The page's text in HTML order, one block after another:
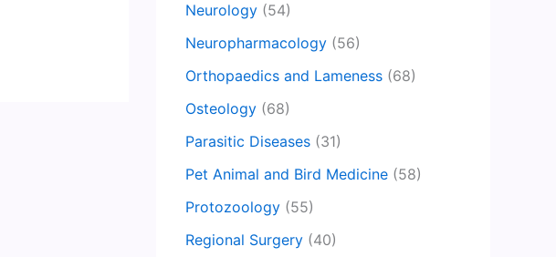
Neurology (54)
Neuropharmacology (56)
Orthopaedics and Lameness (68)
Osteology (68)
Parasitic Diseases (31)
Pet Animal and Bird Medicine (58)
Protozoology (55)
Regional Surgery (40)